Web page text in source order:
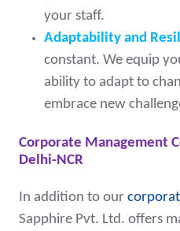
your staff.
Adaptability and
constant. We equip
ability to adapt to
embrace new
Corporate Management
Delhi-NCR
In addition to our
Sapphire Pvt. Ltd. offers